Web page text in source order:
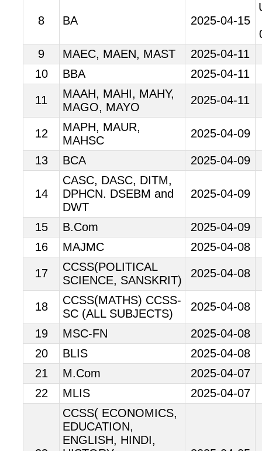
8 BA 2025-04-15
9
MAEC, MAEN, MAST
2025-04-11
10
BBA 2025-04-11
11
MAAH, MAHI, MAHY,
MAGO, MAYO
2025-04-11
12
MAPH, MAUR,
MAHSC
2025-04-09
13 BCA 2025-04-09
14
CASC, DASC, DITM,
DPHCN. DSEBM and
DWT
2025-04-09
15 B.Com
2025-04-09
16
MAJMC 2025-04-08
17
CCSS(POLITICAL
SCIENCE, SANSKRIT)
2025-04-08
18
CCSS(MATHS) CCSS-
SC (ALL SUBJECTS)
2025-04-08
19 MSC-FN
2025-04-08
20
BLIS
2025-04-08
21
M.Com
2025-04-07
22
MLIS 2025-04-07
CCSS( ECONOMICS,
EDUCATION,
ENGLISH, HINDI,